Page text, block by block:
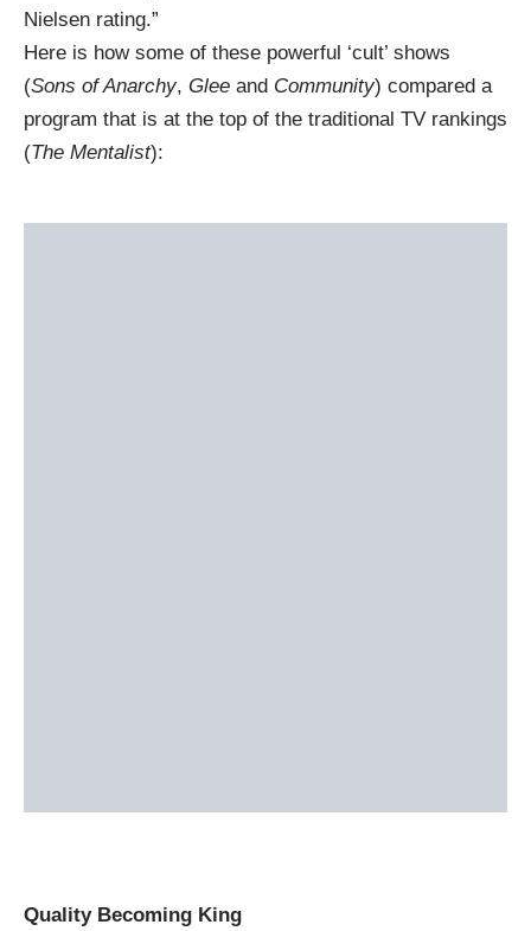
Nielsen rating.”
Here is how some of these powerful ‘cult’ shows
(Sons of Anarchy, Glee and Community) compared a
program that is at the top of the traditional TV rankings
(The Mentalist):
Quality Becoming King